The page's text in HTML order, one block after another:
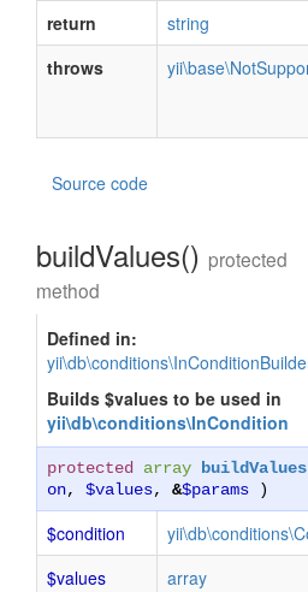
return
string
throws
Source code
buildValues() protected
method
Defined in:
Builds $values to be used in
yii\db\conditions\InCondition
protected array buildValues
on, $values, &$params )
$condition
$values
array